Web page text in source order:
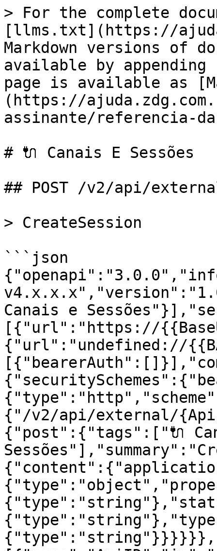
> For the complete
[llms.txt](https://
Markdown versions of
available by
page is available as
(https://
assinante/referencia-
# 🔌 Canais E Sessões
## POST /v2/api/
> CreateSession
```json
Canais e
[{"url":"https://
{"url":"undefined://
{"/v2/api/external/
{"post":{"tags":["🔌